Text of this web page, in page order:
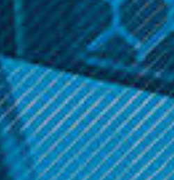
Related Products